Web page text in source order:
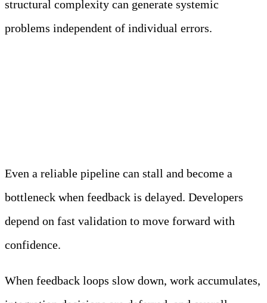
structural complexity can generate systemic
problems independent of individual errors.
Even a reliable pipeline can stall and become a
bottleneck when feedback is delayed. Developers
depend on fast validation to move forward with
confidence.
When feedback loops slow down, work accumulates,